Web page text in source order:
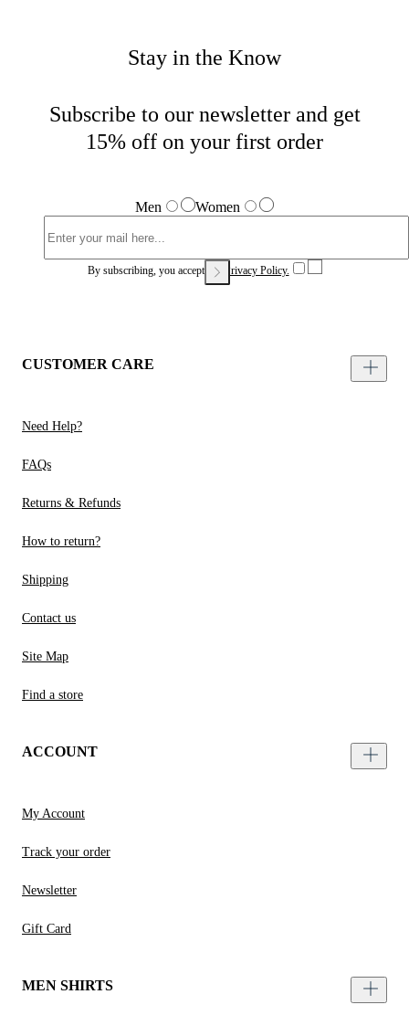
Stay in the Know
Subscribe to our newsletter and get
15% off on your first order
Men Women
By subscribing, you accept our Privacy Policy.
CUSTOMER CARE
Need Help?
FAQs
Returns & Refunds
How to return?
Shipping
Contact us
Site Map
Find a store
ACCOUNT
My Account
Track your order
Newsletter
Gift Card
MEN SHIRTS